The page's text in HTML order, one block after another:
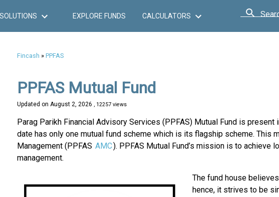
SOLUTIONS EXPLORE FUNDS CALCULATORS
Fincash » PPFAS
PPFAS Mutual Fund
Updated on August 2, 2026 , 12257 views
Parag Parikh Financial Advisory Services (PPFAS) Mutual Fund is present
date has only one mutual fund scheme which is its flagship scheme. This
Management (PPFAS AMC). PPFAS Mutual Fund’s mission is to achieve
management.
The fund house
hence, it strives to be